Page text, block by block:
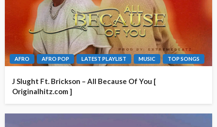
AFRO AFRO POP LATEST PLAYLIST MUSIC TOP SONGS
J Slught Ft. Brickson – All Because Of You [
Originalhitz.com ]